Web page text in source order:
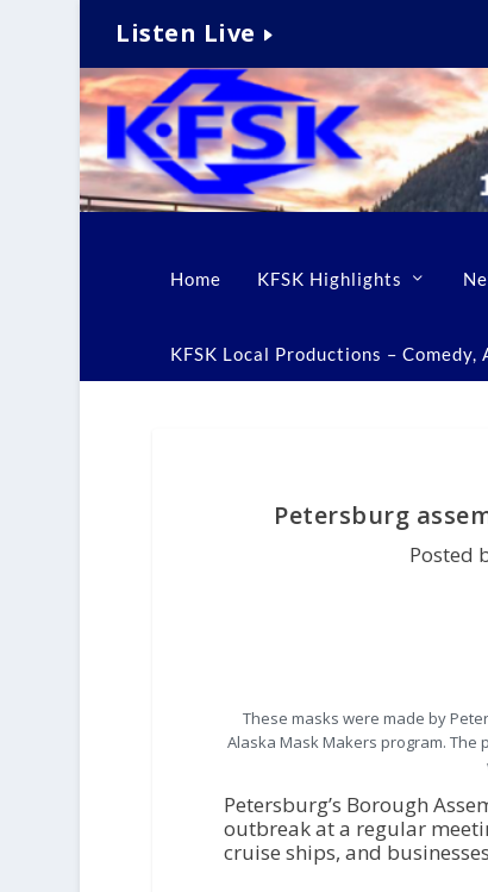
Listen Live
Home KFSK Highlights
KFSK Local Productions –
Petersburg
Posted
These masks were made by
Alaska Mask Makers program.
Petersburg’s Borough
outbreak at a regular
cruise ships, and